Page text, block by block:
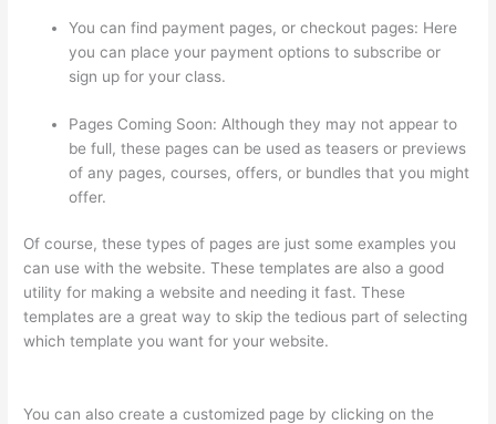
You can find payment pages, or checkout pages: Here
you can place your payment options to subscribe or
sign up for your class.
Pages Coming Soon: Although they may not appear to
be full, these pages can be used as teasers or previews
of any pages, courses, offers, or bundles that you might
offer.
Of course, these types of pages are just some examples you
can use with the website. These templates are also a good
utility for making a website and needing it fast. These
templates are a great way to skip the tedious part of selecting
which template you want for your website.
You can also create a customized page by clicking on the